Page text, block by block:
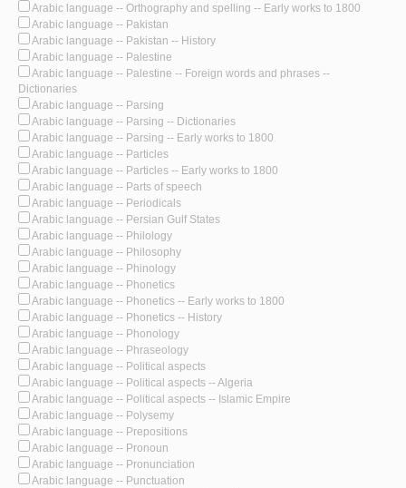
Arabic language -- Orthography and spelling -- Early works to 1800
Arabic language -- Pakistan
Arabic language -- Pakistan -- History
Arabic language -- Palestine
Arabic language -- Palestine -- Foreign words and phrases --
Dictionaries
Arabic language -- Parsing
Arabic language -- Parsing -- Dictionaries
Arabic language -- Parsing -- Early works to 1800
Arabic language -- Particles
Arabic language -- Particles -- Early works to 1800
Arabic language -- Parts of speech
Arabic language -- Periodicals
Arabic language -- Persian Gulf States
Arabic language -- Philology
Arabic language -- Philosophy
Arabic language -- Phinology
Arabic language -- Phonetics
Arabic language -- Phonetics -- Early works to 1800
Arabic language -- Phonetics -- History
Arabic language -- Phonology
Arabic language -- Phraseology
Arabic language -- Political aspects
Arabic language -- Political aspects -- Algeria
Arabic language -- Political aspects -- Islamic Empire
Arabic language -- Polysemy
Arabic language -- Prepositions
Arabic language -- Pronoun
Arabic language -- Pronunciation
Arabic language -- Punctuation